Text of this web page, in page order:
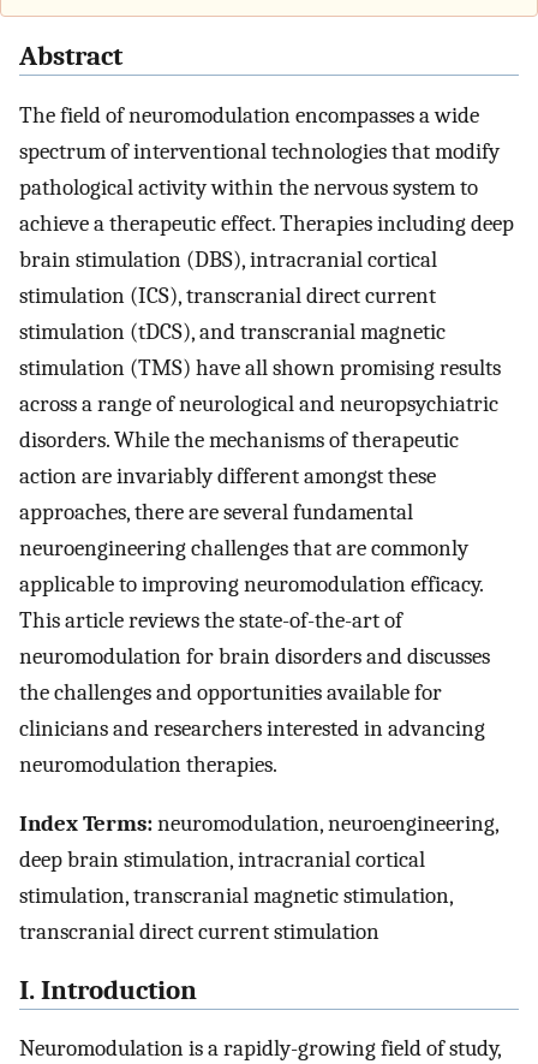
Abstract
The field of neuromodulation encompasses a wide
spectrum of interventional technologies that modify
pathological activity within the nervous system to
achieve a therapeutic effect. Therapies including deep
brain stimulation (DBS), intracranial cortical
stimulation (ICS), transcranial direct current
stimulation (tDCS), and transcranial magnetic
stimulation (TMS) have all shown promising results
across a range of neurological and neuropsychiatric
disorders. While the mechanisms of therapeutic
action are invariably different amongst these
approaches, there are several fundamental
neuroengineering challenges that are commonly
applicable to improving neuromodulation efficacy.
This article reviews the state-of-the-art of
neuromodulation for brain disorders and discusses
the challenges and opportunities available for
clinicians and researchers interested in advancing
neuromodulation therapies.
Index Terms:neuromodulation, neuroengineering,
deep brain stimulation, intracranial cortical
stimulation, transcranial magnetic stimulation,
transcranial direct current stimulation
I. Introduction
Neuromodulation is a rapidly-growing field of study,